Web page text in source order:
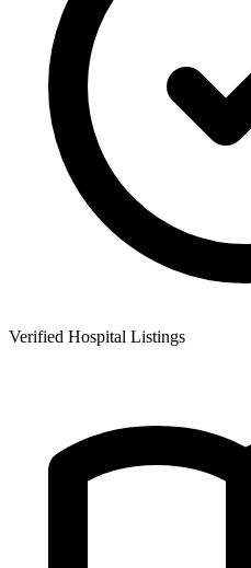
Verified Hospital Listings